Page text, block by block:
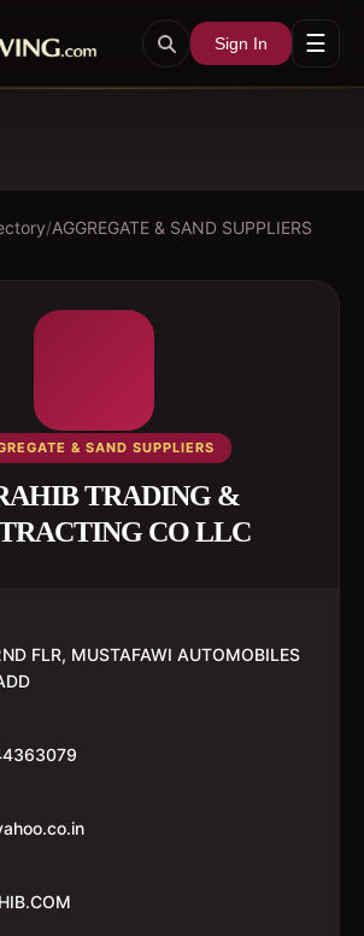
Sign In ☰
/AGGREGATE & SAND SUPPLIERS
& SAND SUPPLIERS
TRADING &
CO LLC
FLR, MUSTAFAWI AUTOMOBILES